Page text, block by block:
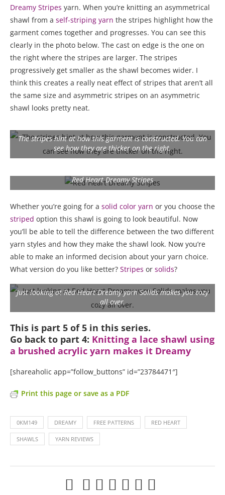
Dreamy Stripes yarn. When you’re knitting an asymmetrical
shawl from a self-striping yarn the stripes highlight how the
garment comes together and progresses. You can see this
clearly in the photo below. The cast on edge is the one on
the right where the stripes are larger. The stripes
progressively get smaller as the shawl becomes wider. I
think this creates a really neat effect of stripes that aren’t all
the same size and asymmetric stripes on an asymmetric
shawl looks pretty neat.
The stripes hint at how this garment is constructed. You can
see how they are thicker on the right.
Red Heart Dreamy Stripes
Whether you’re going for a solid color yarn or you choose the
striped option this shawl is going to look beautiful. Now
you’ll be able to tell the difference between the two different
yarn styles and how they make the shawl look. Now you’re
able to make an informed decision about your yarn choice.
What version do you like better? Stripes or solids?
Just looking at Red Heart Dreamy yarn Solids makes you cozy
all over.
This is part 5 of 5 in this series.
Go back to part 4: Knitting a lace shawl using
a brushed acrylic yarn makes it Dreamy
[shareaholic app=”follow_buttons” id=”23784471″]
Print this page or save as a PDF
0KM149 DREAMY FREE PATTERNS RED HEART
SHAWLS YARN REVIEWS